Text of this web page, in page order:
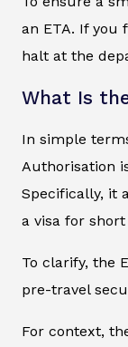
an ETA. If you
halt at the
What Is
In simple
Authorisation
Specifically, it
a visa for short
To clarify, the
pre-travel
For context,